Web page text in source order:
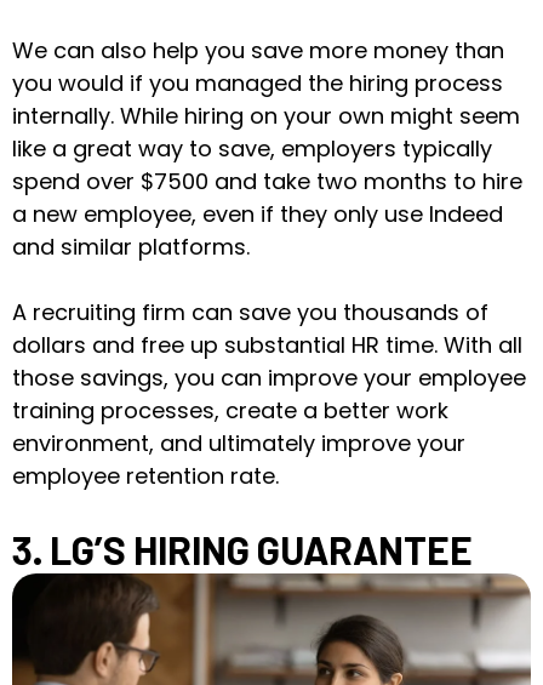
We can also help you save more money than
you would if you managed the hiring process
internally. While hiring on your own might seem
like a great way to save, employers typically
spend over $7500 and take two months to hire
a new employee, even if they only use Indeed
and similar platforms.
A recruiting firm can save you thousands of
dollars and free up substantial HR time. With all
those savings, you can improve your employee
training processes, create a better work
environment, and ultimately improve your
employee retention rate.
3. LG’S HIRING GUARANTEE